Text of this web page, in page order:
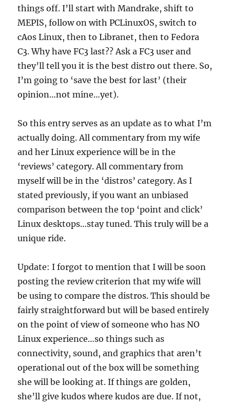
things off. I’ll start with Mandrake, shift to
MEPIS, follow on with PCLinuxOS, switch to
cAos Linux, then to Libranet, then to Fedora
C3. Why have FC3 last?? Ask a FC3 user and
they’ll tell you it is the best distro out there. So,
I’m going to ‘save the best for last’ (their
opinion…not mine…yet).
So this entry serves as an update as to what I’m
actually doing. All commentary from my wife
and her Linux experience will be in the
‘reviews’ category. All commentary from
myself will be in the ‘distros’ category. As I
stated previously, if you want an unbiased
comparison between the top ‘point and click’
Linux desktops…stay tuned. This truly will be a
unique ride.
Update: I forgot to mention that I will be soon
posting the review criterion that my wife will
be using to compare the distros. This should be
fairly straightforward but will be based entirely
on the point of view of someone who has NO
Linux experience…so things such as
connectivity, sound, and graphics that aren’t
operational out of the box will be something
she will be looking at. If things are golden,
she’ll give kudos where kudos are due. If not,